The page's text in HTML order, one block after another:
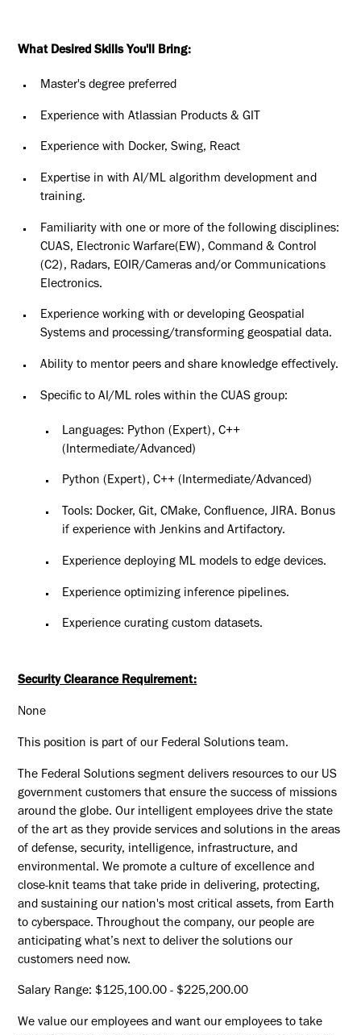
What Desired Skills You'll Bring:
Master's degree preferred
Experience with Atlassian Products & GIT
Experience with Docker, Swing, React
Expertise in with AI/ML algorithm development and
training.
Familiarity with one or more of the following disciplines:
CUAS, Electronic Warfare(EW), Command & Control
(C2), Radars, EOIR/Cameras and/or Communications
Electronics.
Experience working with or developing Geospatial
Systems and processing/transforming geospatial data.
Ability to mentor peers and share knowledge effectively.
Specific to AI/ML roles within the CUAS group:
Languages: Python (Expert), C++
(Intermediate/Advanced)
Python (Expert), C++ (Intermediate/Advanced)
Tools: Docker, Git, CMake, Confluence, JIRA. Bonus
if experience with Jenkins and Artifactory.
Experience deploying ML models to edge devices.
Experience optimizing inference pipelines.
Experience curating custom datasets.
Security Clearance Requirement:
None
This position is part of our Federal Solutions team.
The Federal Solutions segment delivers resources to our US
government customers that ensure the success of missions
around the globe. Our intelligent employees drive the state
of the art as they provide services and solutions in the areas
of defense, security, intelligence, infrastructure, and
environmental. We promote a culture of excellence and
close-knit teams that take pride in delivering, protecting,
and sustaining our nation's most critical assets, from Earth
to cyberspace. Throughout the company, our people are
anticipating what’s next to deliver the solutions our
customers need now.
Salary Range: $125,100.00 - $225,200.00
We value our employees and want our employees to take